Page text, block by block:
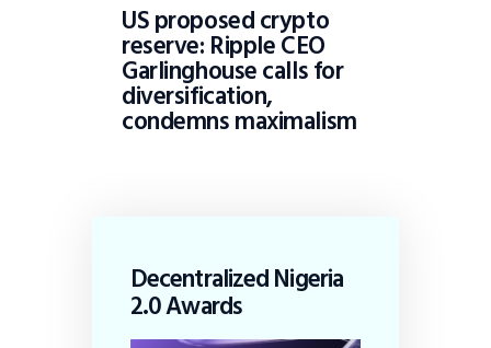
US proposed crypto
reserve: Ripple CEO
Garlinghouse calls for
diversification,
condemns maximalism
Decentralized Nigeria
2.0 Awards